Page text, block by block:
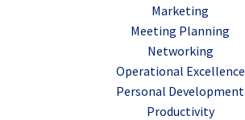
Marketing
Meeting Planning
Networking
Operational Excellence
Personal Development
Productivity